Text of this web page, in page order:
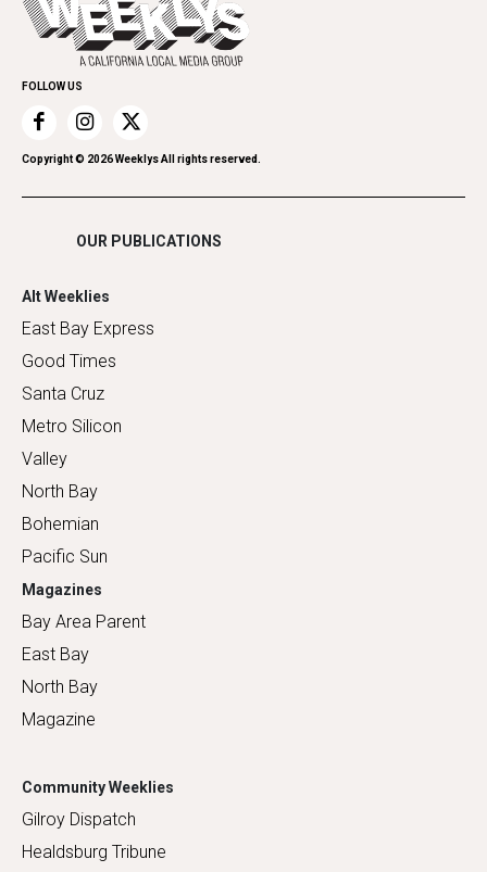
Family & Pets
Home Improvement
Recreation
Restaurants
Romance
Submit an Event
Promote Your Event
FOLLOW US
Copyright © 2026Weeklys All rights reserved.
OUR PUBLICATIONS
Alt Weeklies
East Bay Express
Good Times
Santa Cruz
Metro Silicon
Valley
North Bay
Bohemian
Pacific Sun
Magazines
Bay Area Parent
East Bay
North Bay
Magazine
Community Weeklies
Gilroy Dispatch
Healdsburg Tribune